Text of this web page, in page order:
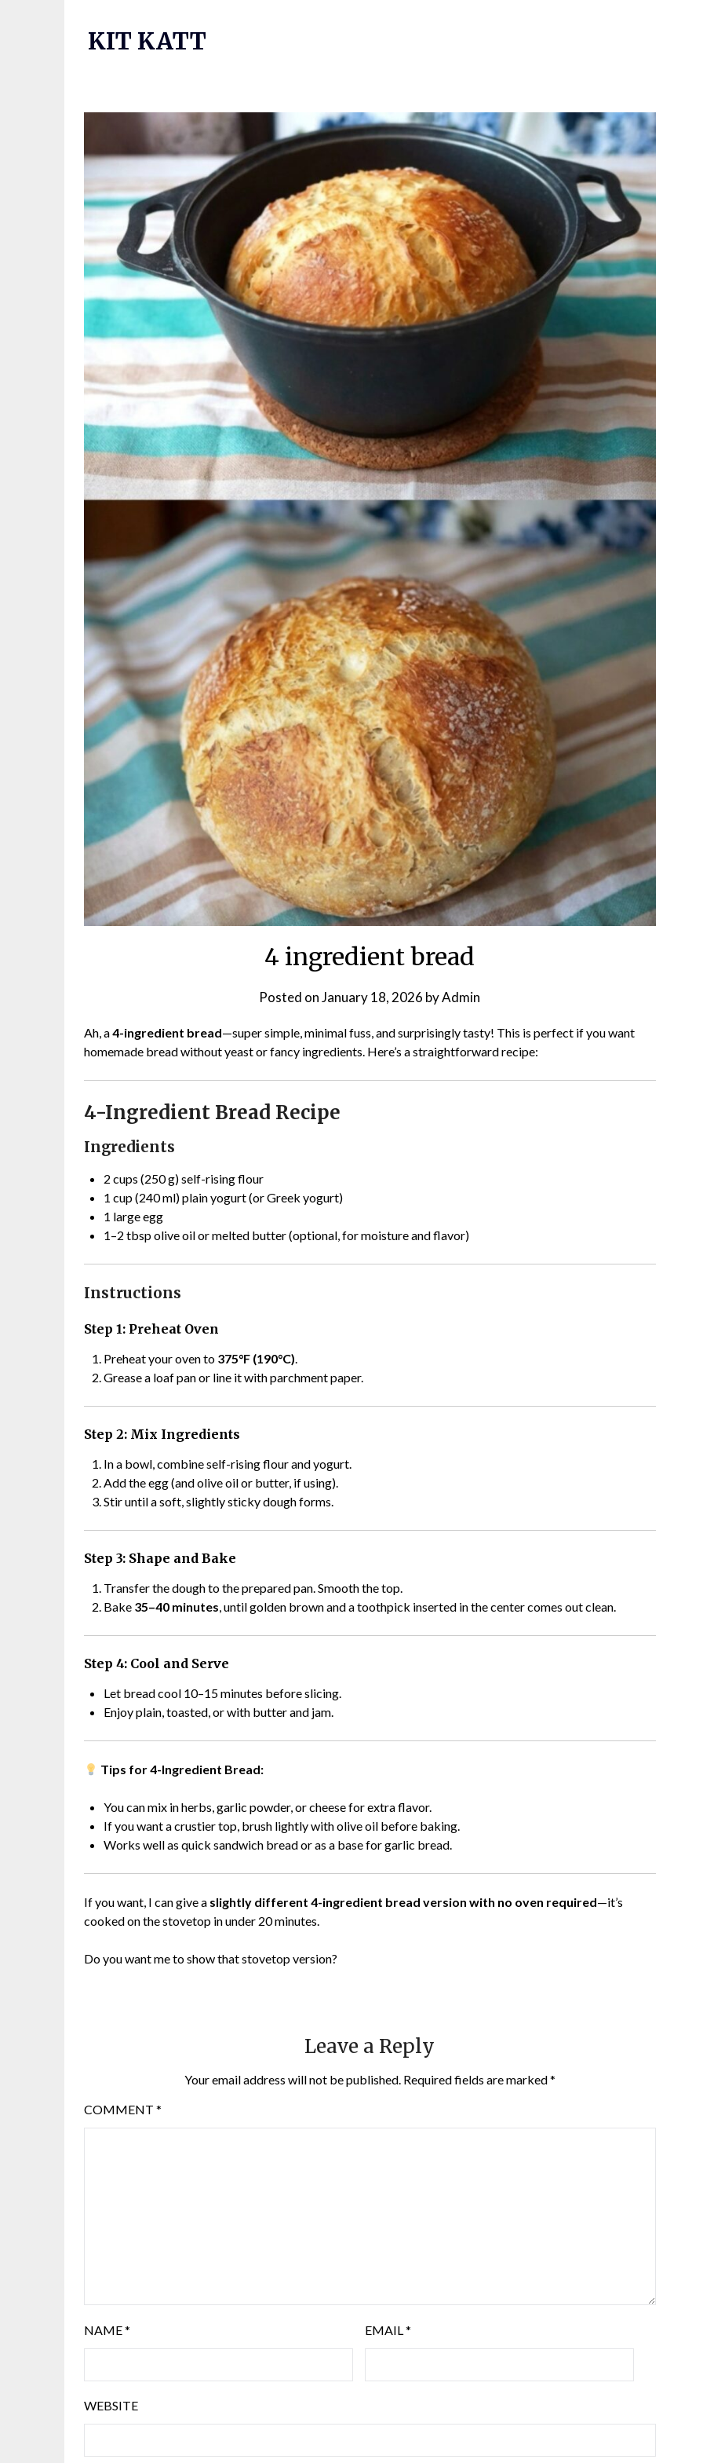
KIT KATT
4 ingredient bread
Posted onJanuary 18, 2026 byAdmin
Ah, a4-ingredient bread—super simple, minimal fuss, and surprisingly tasty! This is perfect if you want
homemade bread without yeast or fancy ingredients. Here’s a straightforward recipe:
4-Ingredient Bread Recipe
Ingredients
2 cups (250 g) self-rising flour
1 cup (240 ml) plain yogurt (or Greek yogurt)
1 large egg
1–2 tbsp olive oil or melted butter (optional, for moisture and flavor)
Instructions
Step 1: Preheat Oven
Preheat your oven to 375°F (190°C).
Grease a loaf pan or line it with parchment paper.
Step 2: Mix Ingredients
In a bowl, combine self-rising flour and yogurt.
Add the egg (and olive oil or butter, if using).
Stir until a soft, slightly sticky dough forms.
Step 3: Shape and Bake
Transfer the dough to the prepared pan. Smooth the top.
Bake 35–40 minutes, until golden brown and a toothpick inserted in the center comes out clean.
Step 4: Cool and Serve
Let bread cool 10–15 minutes before slicing.
Enjoy plain, toasted, or with butter and jam.
Tips for 4-Ingredient Bread:
You can mix in herbs, garlic powder, or cheese for extra flavor.
If you want a crustier top, brush lightly with olive oil before baking.
Works well as quick sandwich bread or as a base for garlic bread.
If you want, I can give a slightly different 4-ingredient bread version with no oven required—it’s
cooked on the stovetop in under 20 minutes.
Do you want me to show that stovetop version?
Leave a Reply
Your email address will not be published. Required fields are marked*
COMMENT *
NAME* EMAIL*
WEBSITE